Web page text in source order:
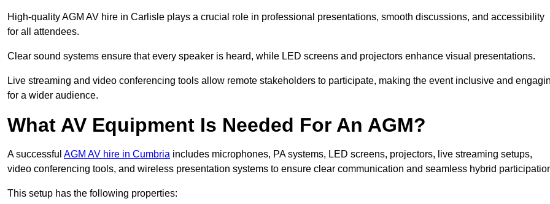
High-quality AGM AV hire in Carlisle plays a crucial role in professional presentations, smooth discussions, and accessibility
for all attendees.
Clear sound systems ensure that every speaker is heard, while LED screens and projectors enhance visual presentations.
Live streaming and video conferencing tools allow remote stakeholders to participate, making the event inclusive and
for a wider audience.
What AV Equipment Is Needed For An AGM?
A successful AGM AV hire in Cumbria includes microphones, PA systems, LED screens, projectors, live streaming setups,
video conferencing tools, and wireless presentation systems to ensure clear communication and seamless hybrid
This setup has the following properties: